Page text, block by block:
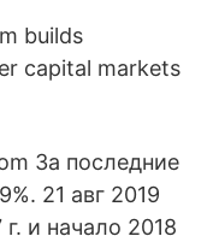
builds
capital markets
За последние
21 авг 2019
и начало 2018